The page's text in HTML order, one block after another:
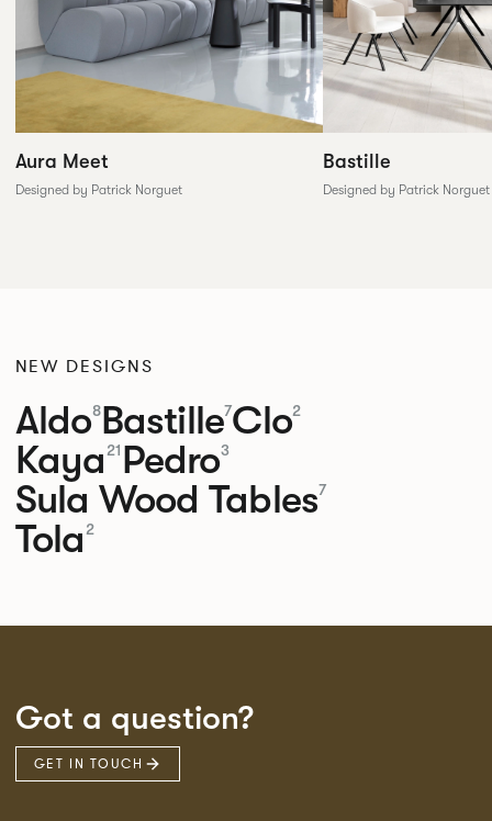
Aura Meet
Designed by Patrick Norguet
Bastille
Designed by Patrick Norguet
NEW DESIGNS
Aldo8Bastille7Clo2
Kaya21 Pedro3
Sula Wood Tables7
Tola2
Got a question?
GET IN TOUCH